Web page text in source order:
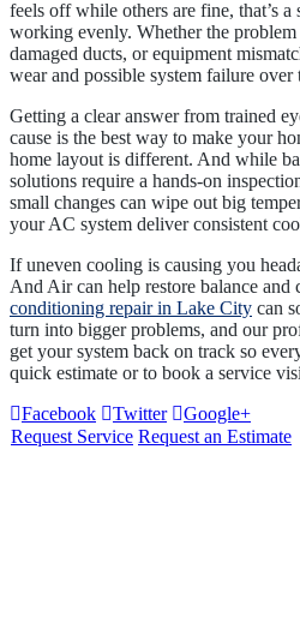
feels off while others are fine, that’s a
working evenly. Whether the
damaged ducts, or equipment
wear and possible system failure over
Getting a clear answer from trained
cause is the best way to make your
home layout is different. And while
solutions require a hands-on
small changes can wipe out big
your AC system deliver consistent
If uneven cooling is causing you
And Air can help restore balance and
conditioning repair in Lake City can
turn into bigger problems, and our
get your system back on track so
quick estimate or to book a service
Facebook
Twitter
Google+
Request Service Request an Estimate